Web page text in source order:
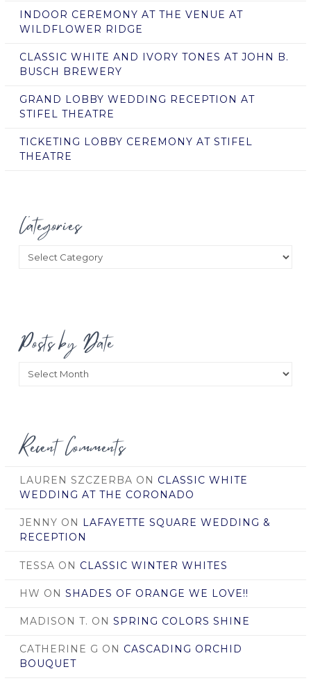
INDOOR CEREMONY AT THE VENUE AT
WILDFLOWER RIDGE
CLASSIC WHITE AND IVORY TONES AT JOHN B.
BUSCH BREWERY
GRAND LOBBY WEDDING RECEPTION AT
STIFEL THEATRE
TICKETING LOBBY CEREMONY AT STIFEL
THEATRE
Categories
Categories
Posts by Date
Posts
Recent Comments
LAUREN SZCZERBA ON CLASSIC WHITE
WEDDING AT THE CORONADO
JENNY ON
LAFAYETTE SQUARE WEDDING &
RECEPTION
TESSA ON CLASSIC WINTER WHITES
HW ON SHADES OF ORANGE WE LOVE!!
MADISON T. ON SPRING COLORS SHINE
CATHERINE G ON CASCADING ORCHID
BOUQUET